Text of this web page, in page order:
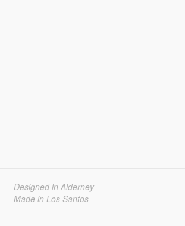
Designed in Alderney
Made in Los Santos